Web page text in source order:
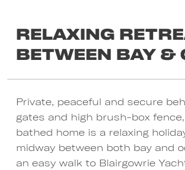
Relaxing
between Bay &
Private, peaceful and secure
gates and high brush-box
bathed home is a relaxing
midway between both bay and
an easy walk to Blairgowrie